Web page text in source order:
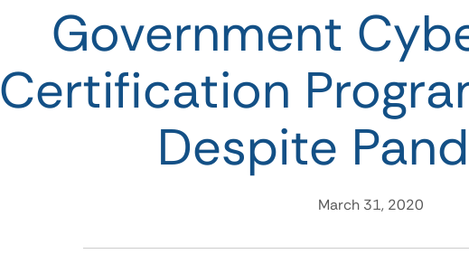
Government
Certification
Despite
March 31, 2020